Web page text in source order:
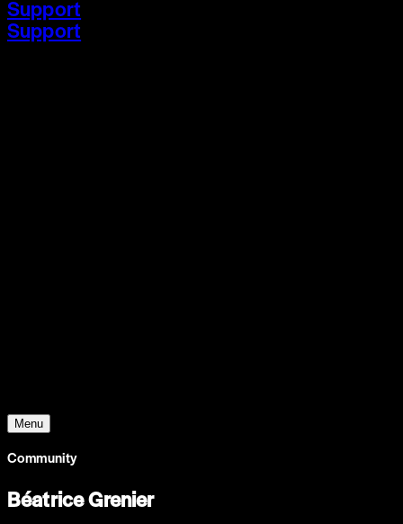
Support
Support
What's on
Menu
Community
Béatrice Grenier